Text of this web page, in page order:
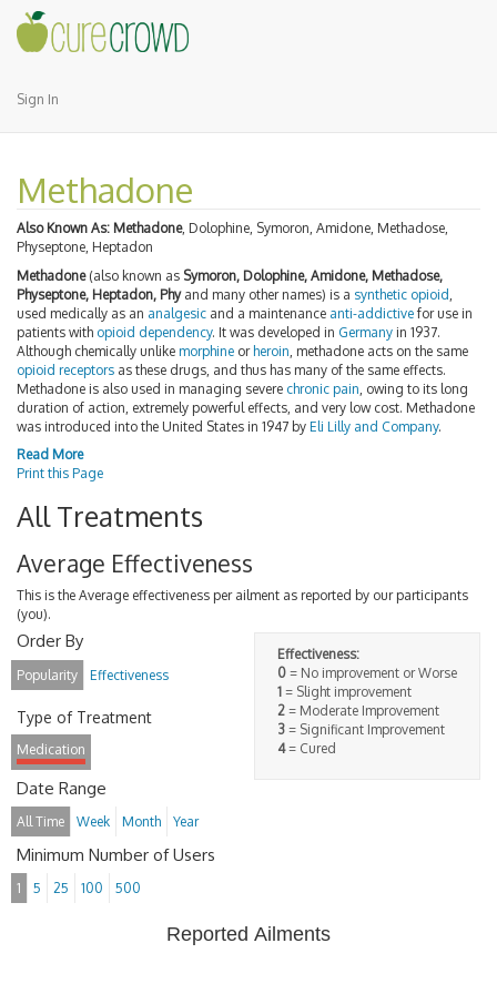
Sign In
Methadone
Also Known As: Methadone, Dolophine, Symoron, Amidone, Methadose,
Physeptone, Heptadon
Methadone(also known as Symoron, Dolophine, Amidone, Methadose,
Physeptone, Heptadon, Phyand many other names) is a synthetic opioid
used medically as an analgesic and a maintenance anti-addictive for use in
patients with opioid dependency. It was developed in Germany in 1937.
Although chemically unlike morphine or heroin , methadone acts on the same
opioid receptors as these drugs, and thus has many of the same effects.
Methadone is also used in managing severe chronic pain , owing to its long
duration of action, extremely powerful effects, and very low cost. Methadone
was introduced into the United States in 1947 by Eli Lilly and Company.
Read More
Print this Page
All Treatments
Average Effectiveness
This is the Average effectiveness per ailment as reported by our participants
(you).
Effectiveness:
0 = No improvement or Worse
1 = Slight improvement
2 = Moderate Improvement
3 = Significant Improvement
4= Cured
Order By
Popularity Effectiveness
Type of Treatment
Medication
Date Range
All Time Week Month Year
Minimum Number of Users
1 5 25 100 500
Reported Ailments